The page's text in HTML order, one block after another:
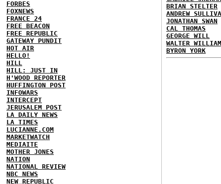
FORBES
FOXNEWS
FRANCE 24
FREE BEACON
FREE REPUBLIC
GATEWAY PUNDIT
HOT AIR
HELLO!
HILL
HILL: JUST IN
H'WOOD REPORTER
HUFFINGTON POST
INFOWARS
INTERCEPT
JERUSALEM POST
LA DAILY NEWS
LA TIMES
LUCIANNE.COM
MARKETWATCH
MEDIAITE
MOTHER JONES
NATION
NATIONAL REVIEW
NBC NEWS
NEW REPUBLIC
BRIAN STELTER
ANDREW
JONATHAN SWAN
CAL THOMAS
GEORGE WILL
WALTER
BYRON YORK